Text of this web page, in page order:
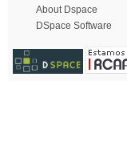
About Dspace
DSpace Software